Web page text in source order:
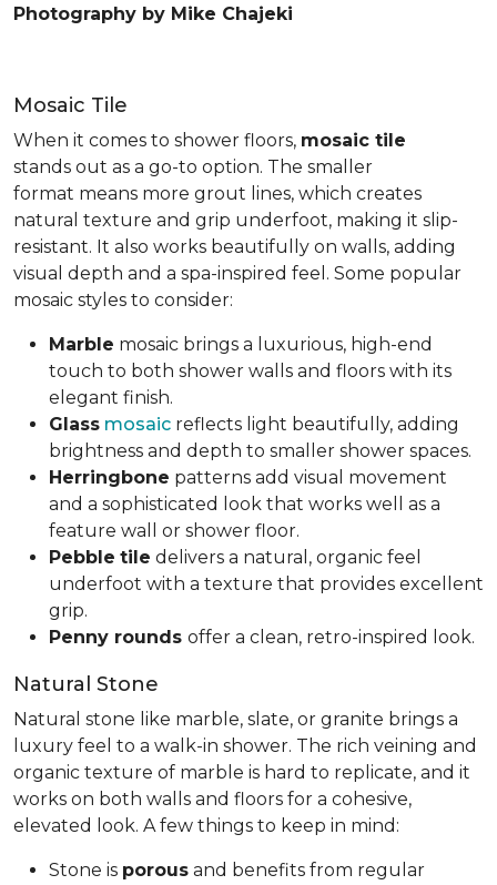
Photography by Mike Chajeki
Mosaic Tile
When it comes to shower floors, mosaic tile
stands out as a go-to option. The smaller
format means more grout lines, which creates
natural texture and grip underfoot, making it slip-
resistant. It also works beautifully on walls, adding
visual depth and a spa-inspired feel. Some popular
mosaic styles to consider:
Marble mosaic brings a luxurious, high-end
touch to both shower walls and floors with its
elegant finish.
Glass mosaic reflects light beautifully, adding
brightness and depth to smaller shower spaces.
Herringbone patterns add visual movement
and a sophisticated look that works well as a
feature wall or shower floor.
Pebble tile delivers a natural, organic feel
underfoot with a texture that provides excellent
grip.
Penny rounds offer a clean, retro-inspired look.
Natural Stone
Natural stone like marble, slate, or granite brings a
luxury feel to a walk-in shower. The rich veining and
organic texture of marble is hard to replicate, and it
works on both walls and floors for a cohesive,
elevated look. A few things to keep in mind:
Stone is porous and benefits from regular